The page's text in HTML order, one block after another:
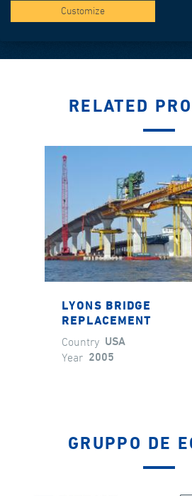
RELATED
LYONS BRIDGE
REPLACEMENT
Country USA
Year 2005
GRUPPO DE
Customize